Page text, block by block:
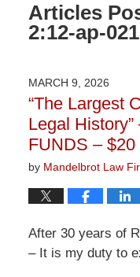
Articles
2:12-ap-
MARCH 9, 2026
“The Largest
Legal
FUNDS –
by Mandelbrot Law
After 30 years of
– It is my duty to